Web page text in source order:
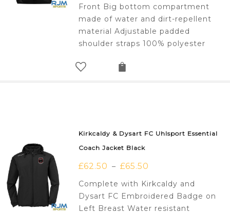
Front Big bottom compartment
made of water and dirt-repellent
material Adjustable padded
shoulder straps 100% polyester
Kirkcaldy & Dysart FC Uhlsport Essential
Coach Jacket Black
£62.50 – £65.50
Complete with Kirkcaldy and
Dysart FC Embroidered Badge on
Left Breast Water resistant